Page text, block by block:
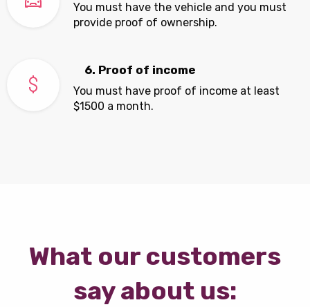
You must have the vehicle and you must
provide proof of ownership.
6. Proof of income
You must have proof of income at least
$1500 a month.
What our customers
say about us: